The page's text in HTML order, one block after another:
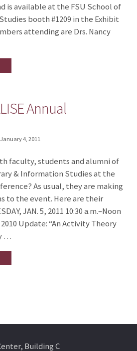
is available at the FSU School of
booth #1209 in the Exhibit
attending are Drs. Nancy
Annual
January 4, 2011
faculty, students and alumni of
& Information Studies at the
As usual, they are making
to the event. Here are their
JAN. 5, 2011 10:30 a.m.–Noon
Update: “An Activity Theory
…
Building C